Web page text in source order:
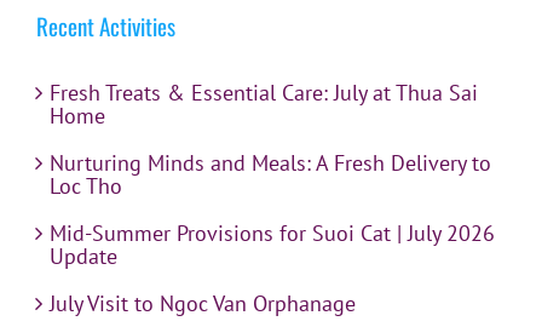
Recent Activities
Fresh Treats & Essential Care: July at Thua Sai
Home
Nurturing Minds and Meals: A Fresh Delivery to
Loc Tho
Mid-Summer Provisions for Suoi Cat | July 2026
Update
July Visit to Ngoc Van Orphanage